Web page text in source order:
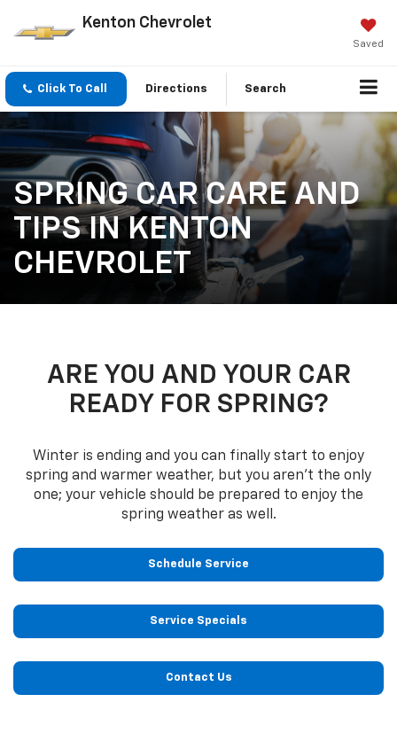
Kenton Chevrolet
Saved
Click To Call Directions Search
SPRING CAR CARE AND
TIPS IN KENTON
CHEVROLET
ARE YOU AND YOUR CAR
READY FOR SPRING?
Winter is ending and you can finally start to enjoy
spring and warmer weather, but you aren’t the only
one; your vehicle should be prepared to enjoy the
spring weather as well.
Schedule Service
Service Specials
Contact Us